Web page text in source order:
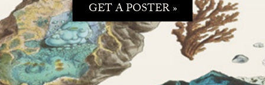
GET A POSTER »